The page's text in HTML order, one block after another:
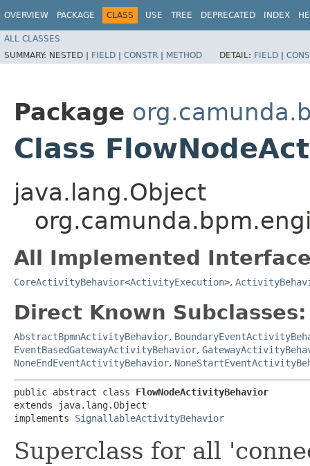
OVERVIEW PACKAGE CLASS USE TREE DEPRECATED INDEX
ALL CLASSES
SUMMARY: NESTED | FIELD | CONSTR | METHOD DETAIL: FIELD |
Package
Class
java.lang.Object
All Implemented
CoreActivityBehavior<ActivityExecution>,
Direct Known Subclasses:
AbstractBpmnActivityBehavior,
EventBasedGatewayActivityBehavior,
NoneEndEventActivityBehavior,
public abstract class FlowNodeActivityBehavior
extends java.lang.Object
implements SignallableActivityBehavior
Superclass for all